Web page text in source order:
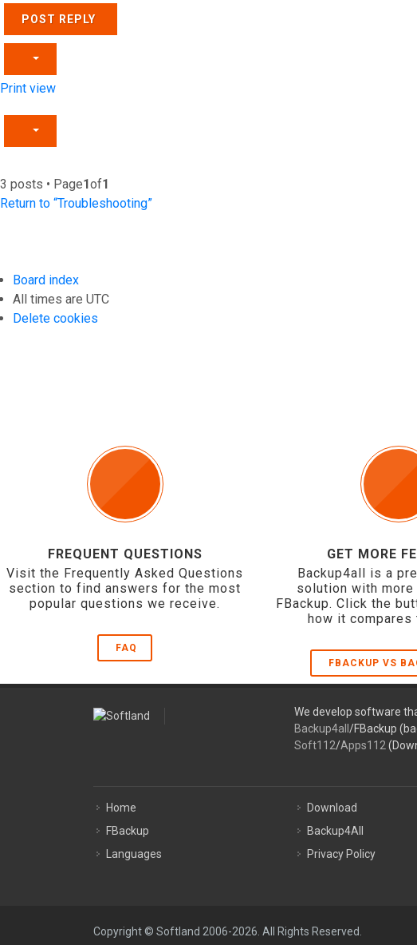
POST REPLY
Print view
3 posts • Page1of1
Return to “Troubleshooting”
Board index
All times are UTC
Delete cookies
FREQUENT QUESTIONS
Visit the Frequently Asked Questions
section to find answers for the most
popular questions we receive.
FAQ
GET MORE
Backup4all is a
solution with
FBackup. Click the
how it compares
FBACKUP VS
We develop software
Backup4all /FBackup
Soft112/Apps112
Home
FBackup
Languages
Download
Backup4All
Privacy Policy
Copyright © Softland 2006-2026. All Rights Reserved.